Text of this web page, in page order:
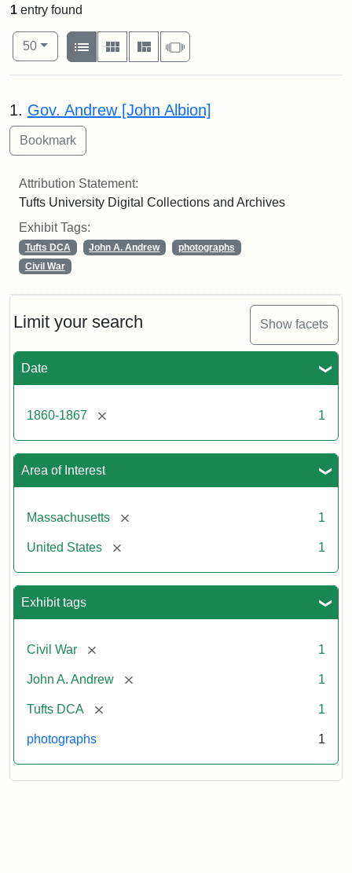
Limit your search Show facets
Date
1860-1867 [remove] 1
Area of Interest
Massachusetts [remove] 1
United States [remove] 1
Exhibit tags
Civil War [remove] 1
John A. Andrew [remove] 1
Tufts DCA [remove] 1
photographs 1
1 entry found
Number of results to display per page
50per page
View results as:
List
Gallery MasonrySlideshow
Search Results
1. Gov. Andrew [John Albion]
Attribution Statement:
Tufts University Digital Collections and Archives
Exhibit Tags:
Tufts DCA John A. Andrew
photographs
Civil War